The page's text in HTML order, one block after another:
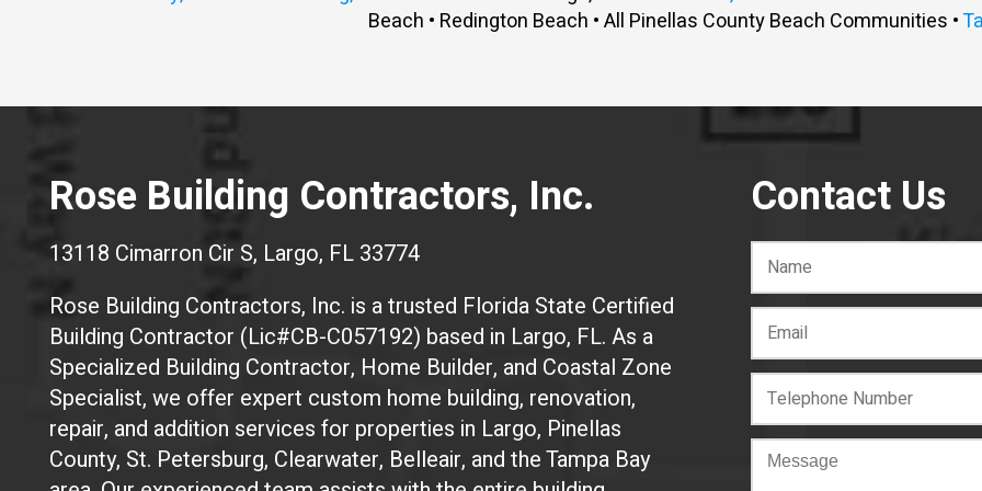
Beach • Redington Beach • All Pinellas County Beach Communities •
Contact Us
Rose Building Contractors, Inc.
13118 Cimarron Cir S, Largo, FL 33774
Rose Building Contractors, Inc. is a trusted Florida State Certified
Building Contractor (Lic#CB-C057192) based in Largo, FL. As a
Specialized Building Contractor, Home Builder, and Coastal Zone
Specialist, we offer expert custom home building, renovation,
repair, and addition services for properties in Largo, Pinellas
County, St. Petersburg, Clearwater, Belleair, and the Tampa Bay